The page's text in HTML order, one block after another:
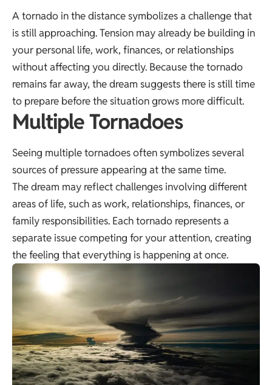
A tornado in the distance symbolizes a challenge that
is still approaching. Tension may already be building in
your personal life, work, finances, or relationships
without affecting you directly. Because the tornado
remains far away, the dream suggests there is still time
to prepare before the situation grows more difficult.
Multiple Tornadoes
Seeing multiple tornadoes often symbolizes several
sources of pressure appearing at the same time.
The dream may reflect challenges involving different
areas of life, such as work, relationships, finances, or
family responsibilities. Each tornado represents a
separate issue competing for your attention, creating
the feeling that everything is happening at once.